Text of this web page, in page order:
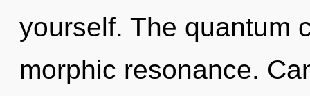
yourself. The quantum
morphic resonance.